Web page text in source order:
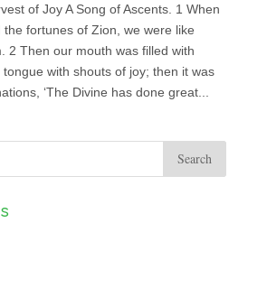
of Joy A Song of Ascents. 1 When
fortunes of Zion, we were like
2 Then our mouth was filled with
with shouts of joy; then it was
‘The Divine has done great...